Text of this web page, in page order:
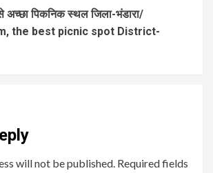
अच्छा पिकनिक स्थल जिला-भंडारा/
the best picnic spot District-
will not be published. Required fields